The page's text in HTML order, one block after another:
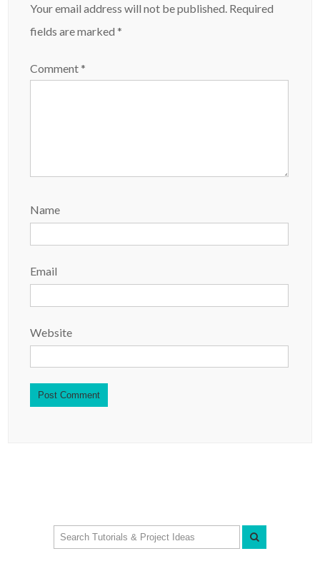
Your email address will not be published. Required
fields are marked*
Comment*
Name
Email
Website